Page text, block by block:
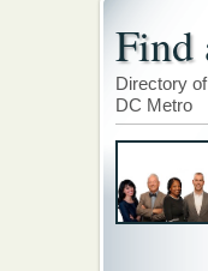
Find
Directory
DC Metro